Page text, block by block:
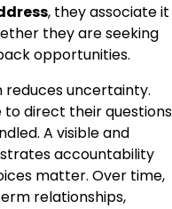
, they associate it
they are seeking
opportunities.
uncertainty.
to direct their questions
A visible and
accountability
matter. Over time,
relationships,